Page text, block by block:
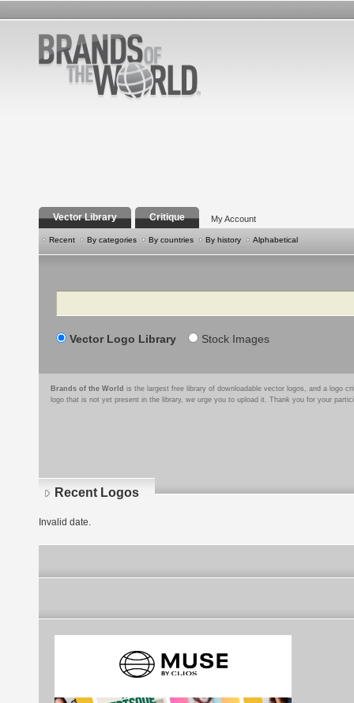
Vector Library Critique My Account
Recent By categories By countries By history Alphabetical
Search
Vector Logo Library Stock Images
Brands of the World is the largest free library of downloadable vector logos, and a logo
logo that is not yet present in the library, we urge you to upload it. Thank you for your
Recent Logos
Invalid date.